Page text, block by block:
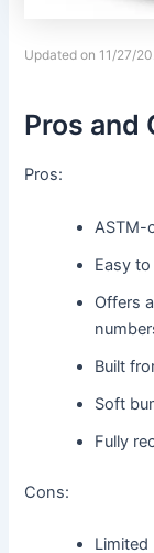
Updated on 11/27/
Pros and
Pros:
ASTM-
Easy
Offers
Built
Soft
Fully
Cons:
Limited